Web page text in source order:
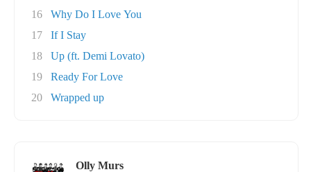
16
Why Do I Love You
17
If I Stay
18
Up (ft. Demi Lovato)
19
Ready For Love
20
Wrapped up
Olly Murs